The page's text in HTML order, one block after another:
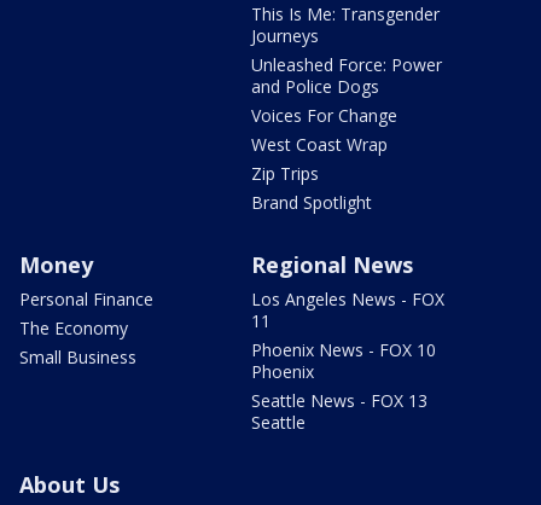
This Is Me: Transgender
Journeys
Unleashed Force: Power
and Police Dogs
Voices For Change
West Coast Wrap
Zip Trips
Brand Spotlight
Money
Personal Finance
The Economy
Small Business
Regional News
Los Angeles News - FOX
11
Phoenix News - FOX 10
Phoenix
Seattle News - FOX 13
Seattle
About Us